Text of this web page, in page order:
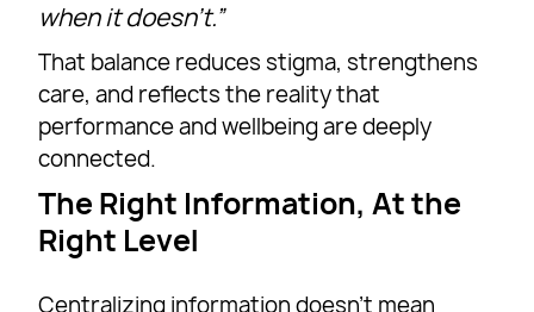
when it doesn’t.”
That balance reduces stigma, strengthens
care, and reflects the reality that
performance and wellbeing are deeply
connected.
The Right Information, At the
Right Level
Centralizing information doesn’t mean